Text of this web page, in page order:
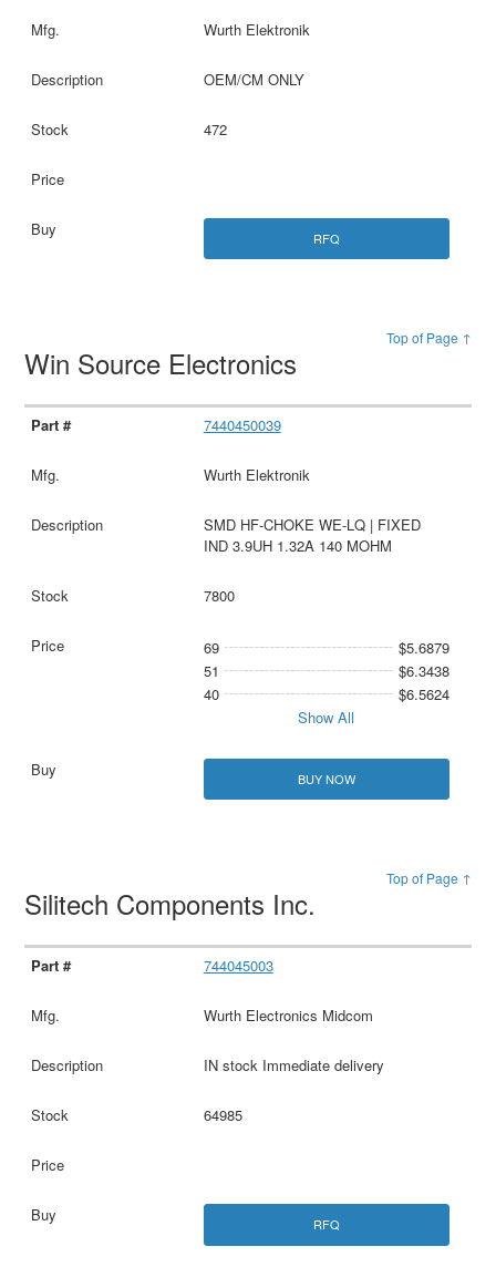
Wurth Elektronik
OEM/CM ONLY
472
RFQ
Top of Page ↑
Win Source Electronics
7440450039
Wurth Elektronik
SMD HF-CHOKE WE-LQ | FIXED
IND 3.9UH 1.32A 140 MOHM
7800
69
$5.6879
51
$6.3438
40
$6.5624
Show All
BUY NOW
Top of Page ↑
Silitech Components Inc.
744045003
Wurth Electronics Midcom
IN stock Immediate delivery
64985
RFQ